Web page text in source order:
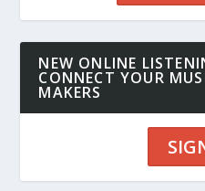
NEW ONLINE
CONNECT YOUR
MAKERS